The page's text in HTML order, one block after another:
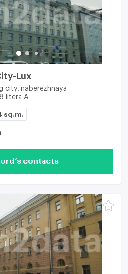
Lux
city, naberezhnaya
litera A
sq.m.
contacts